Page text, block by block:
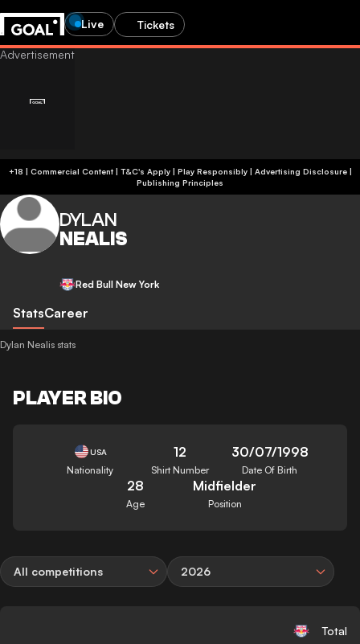
Live Tickets
+18 | Commercial Content | T&C's Apply | Play Responsibly| Advertising Disclosure|
Publishing Principles
DYLAN
NEALIS
Red Bull New York
StatsCareer
Dylan Nealis stats
PLAYER BIO
USA
Nationality
12
Shirt Number
30/07/1998
Date Of Birth
28
Age
Midfielder
Position
All competitions 2026
Total